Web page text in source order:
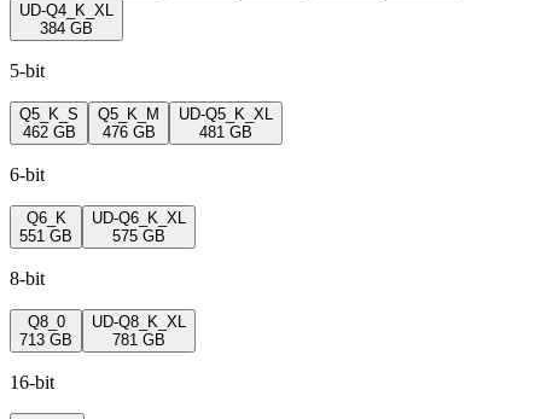
UD-Q4_K_XL
384 GB
5-bit
Q5_K_S
462 GB
Q5_K_M
476 GB
UD-Q5_K_XL
481 GB
6-bit
Q6_K
551 GB
UD-Q6_K_XL
575 GB
8-bit
Q8_0
713 GB
UD-Q8_K_XL
781 GB
16-bit